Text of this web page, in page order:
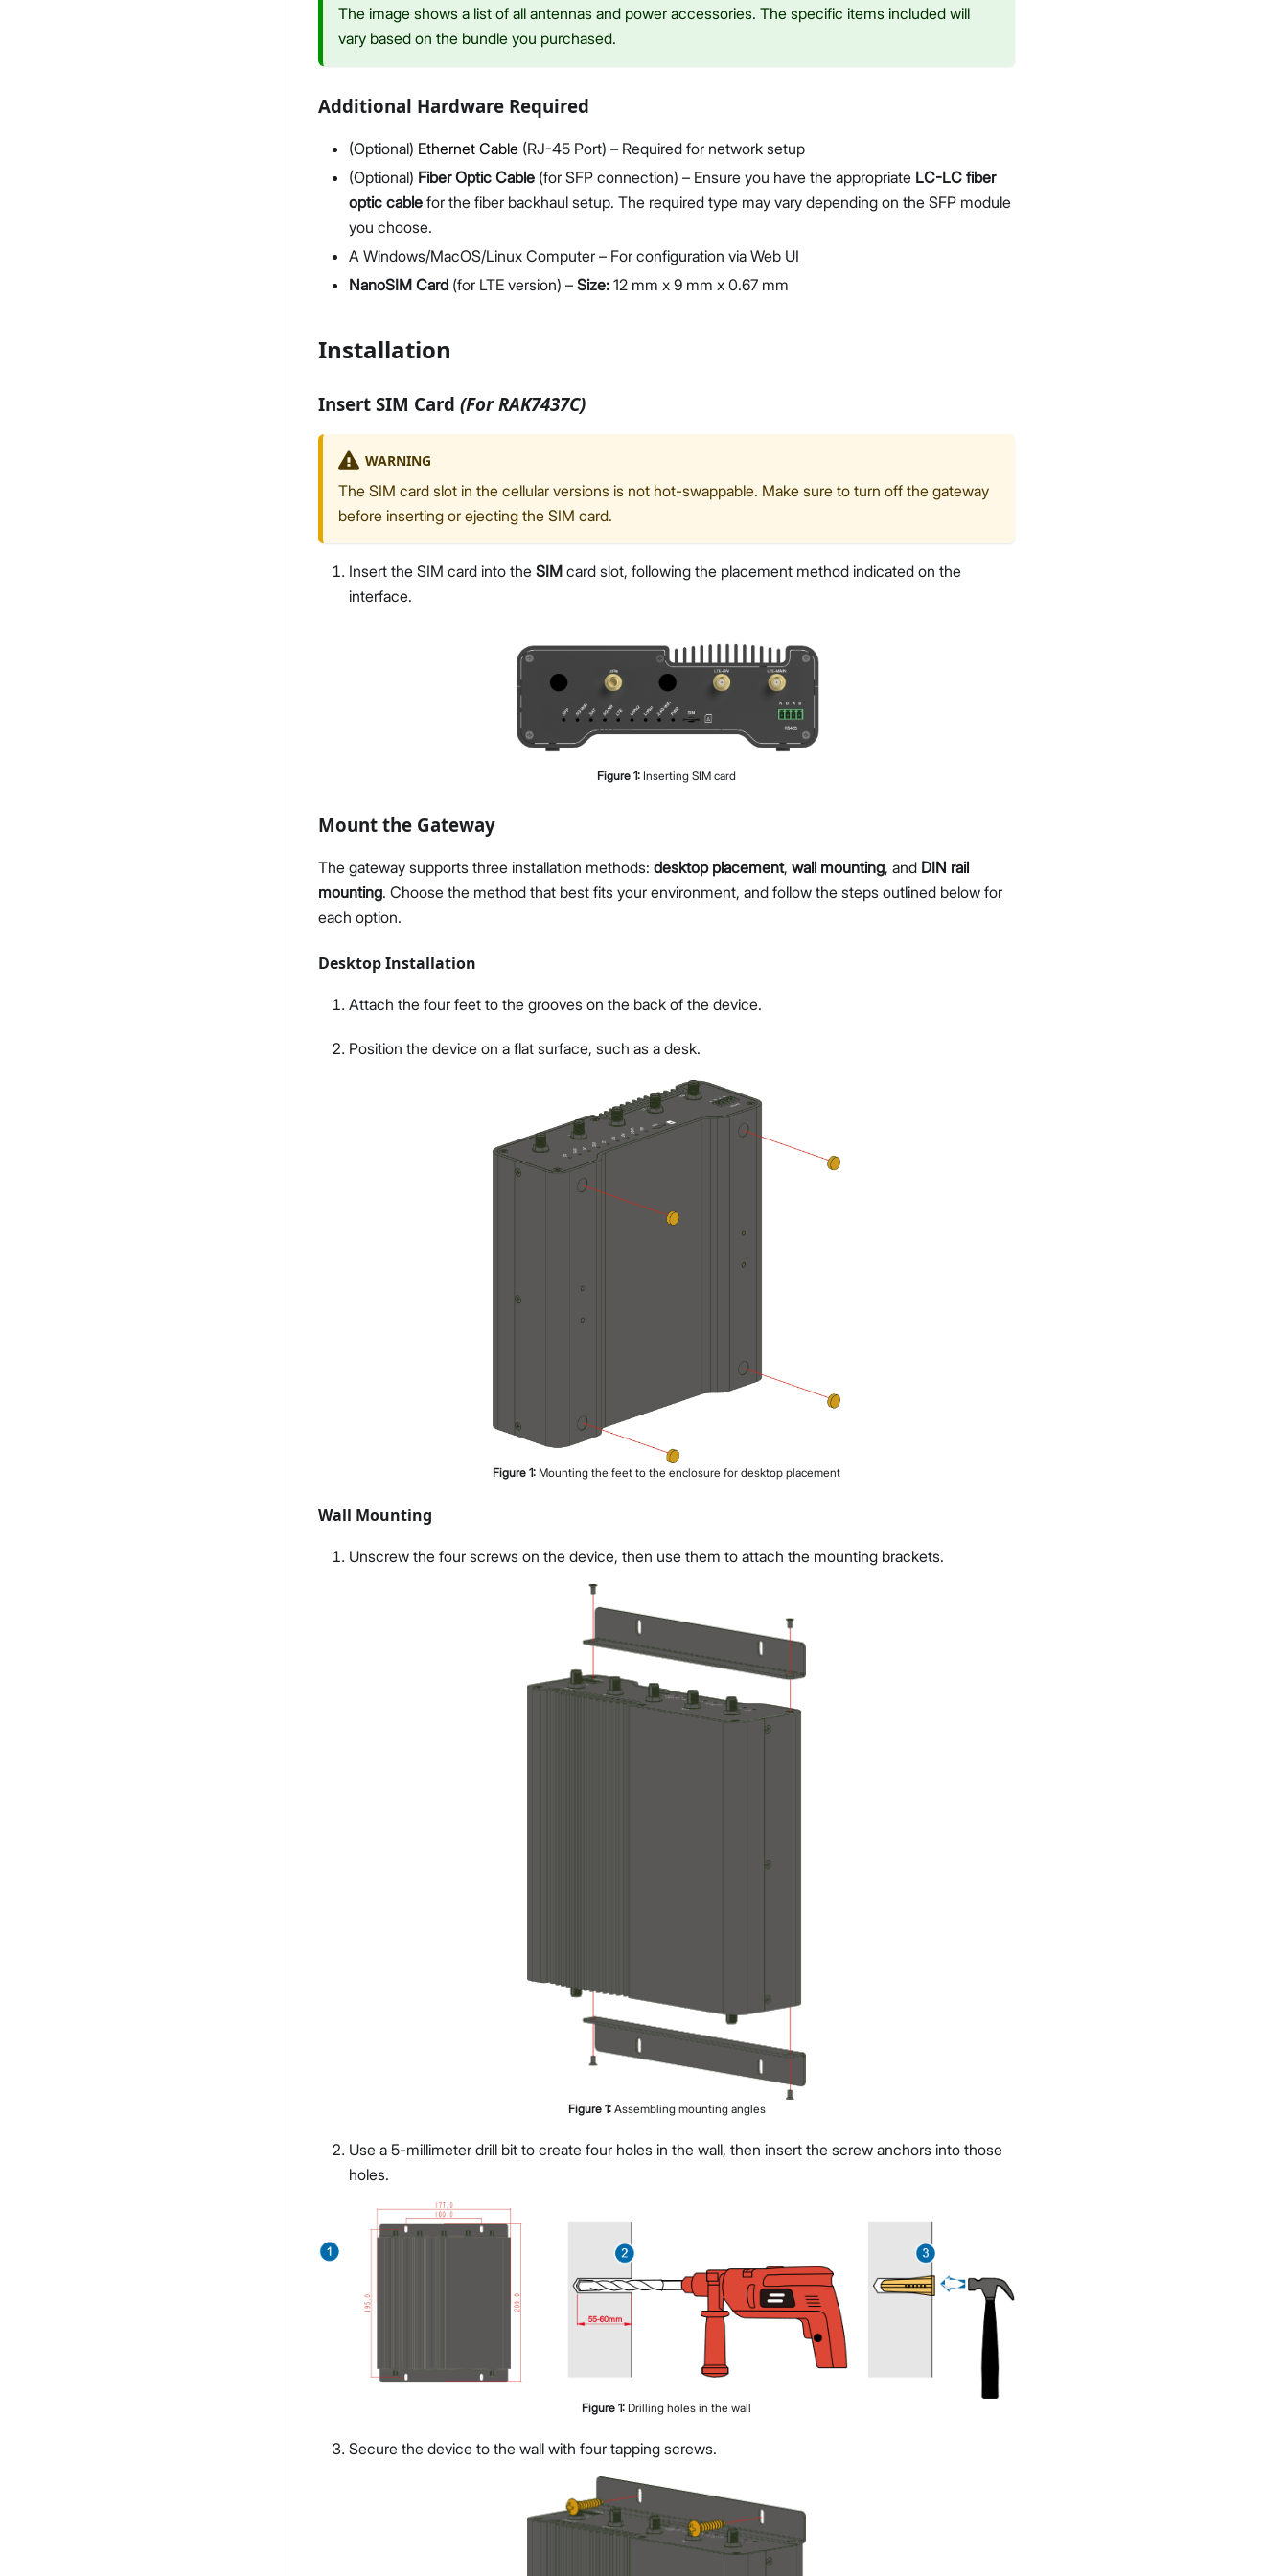
The image shows a list of all antennas and power accessories. The specific items included will
vary based on the bundle you purchased.
Additional Hardware Required
(Optional) Ethernet Cable (RJ-45 Port) – Required for network setup
(Optional) Fiber Optic Cable (for SFP connection) – Ensure you have the appropriate LC-LC fiber
optic cable for the fiber backhaul setup. The required type may vary depending on the SFP module
you choose.
A Windows/MacOS/Linux Computer – For configuration via Web UI
NanoSIM Card (for LTE version) – Size: 12 mm x 9 mm x 0.67 mm
Installation
Insert SIM Card (For RAK7437C)
WARNING
The SIM card slot in the cellular versions is not hot-swappable. Make sure to turn off the gateway
before inserting or ejecting the SIM card.
Insert the SIM card into the SIM card slot, following the placement method indicated on the
interface.
Figure 1: Inserting SIM card
Mount the Gateway
The gateway supports three installation methods: desktop placement, wall mounting, and DIN rail
mounting. Choose the method that best fits your environment, and follow the steps outlined below for
each option.
Desktop Installation
Attach the four feet to the grooves on the back of the device.
Position the device on a flat surface, such as a desk.
Figure 1: Mounting the feet to the enclosure for desktop placement
Wall Mounting
Unscrew the four screws on the device, then use them to attach the mounting brackets.
Figure 1: Assembling mounting angles
Use a 5-millimeter drill bit to create four holes in the wall, then insert the screw anchors into those
holes.
Figure 1: Drilling holes in the wall
Secure the device to the wall with four tapping screws.